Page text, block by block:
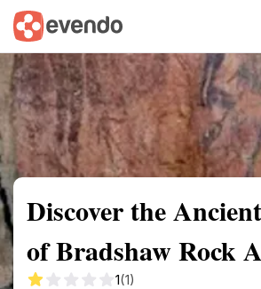
Summary Map
Discover the
of Bradshaw Rock
1(1)